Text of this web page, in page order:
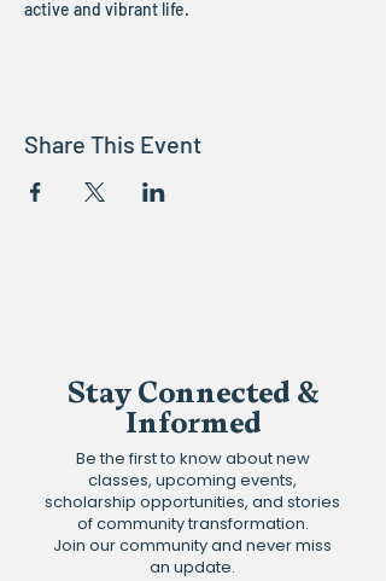
active and vibrant life.
Share This Event
Stay Connected &
Informed
Be the first to know about new
classes, upcoming events,
scholarship opportunities, and stories
of community transformation.
Join our community and never miss
an update.